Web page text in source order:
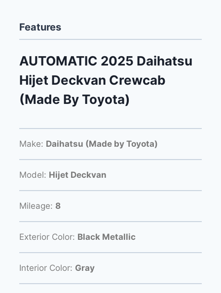
Features
AUTOMATIC 2025 Daihatsu
Hijet Deckvan Crewcab
(Made By Toyota)
Make: Daihatsu (Made by Toyota)
Model: Hijet Deckvan
Mileage: 8
Exterior Color: Black Metallic
Interior Color: Gray